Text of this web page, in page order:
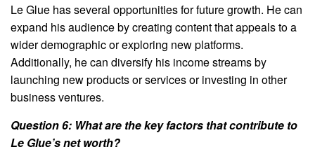
Le Glue has several opportunities for future growth. He can
expand his audience by creating content that appeals to a
wider demographic or exploring new platforms.
Additionally, he can diversify his income streams by
launching new products or services or investing in other
business ventures.
Question 6: What are the key factors that contribute to
Le Glue’s net worth?